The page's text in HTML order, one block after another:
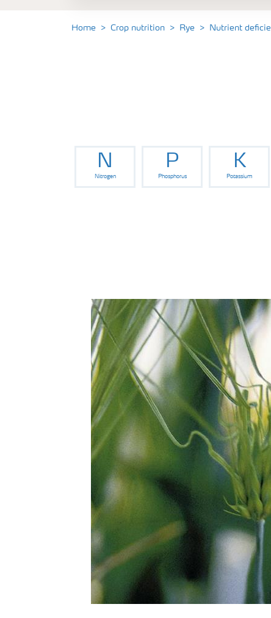
Vegetable and salad crops
Home Crop nutrition Rye Nutrient
N
Nitrogen
P
Phosphorus
K
Potassium